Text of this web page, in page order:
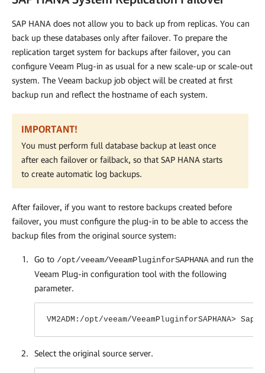
SAP HANA does not allow you to back up from replicas. You can
back up these databases only after failover. To prepare the
replication target system for backups after failover, you can
configure Veeam Plug-in as usual for a new scale-up or scale-out
system. The Veeam backup job object will be created at first
backup run and reflect the hostname of each system.
IMPORTANT!
You must perform full database backup at least once
after each failover or failback, so that SAP HANA starts
to create automatic log backups.
After failover, if you want to restore backups created before
failover, you must configure the plug-in to be able to access the
backup files from the original source system:
Go to /opt/veeam/VeeamPluginforSAPHANAand run the
Veeam Plug-in configuration tool with the following
parameter.
VM2ADM:/opt/veeam/VeeamPluginforSAPHANA>
Select the original source server.